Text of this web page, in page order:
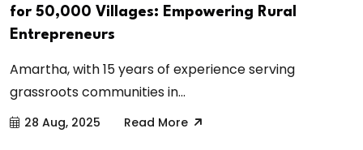
for 50,000 Villages: Empowering Rural
Entrepreneurs
Amartha, with 15 years of experience serving
grassroots communities in...
28 Aug, 2025 Read More